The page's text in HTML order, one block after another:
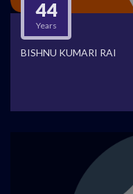
44
Years
BISHNU KUMARI RAI